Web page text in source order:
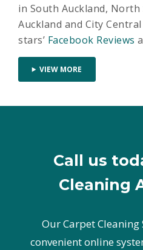
in South Auckland, North
Auckland and City
stars’ Facebook Reviews
VIEW MORE
Call us
Cleaning
Our Carpet Cleaning
convenient online